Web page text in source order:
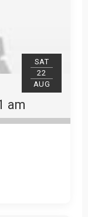
SAT
22
AUG
am